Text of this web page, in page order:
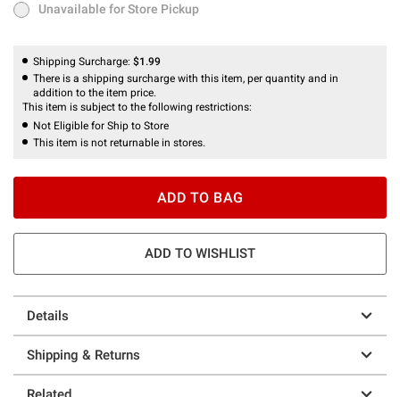
Unavailable for Store Pickup
Unavailable for Store Pickup
Shipping Surcharge: $1.99
There is a shipping surcharge with this item, per quantity and in
addition to the item price.
This item is subject to the following restrictions:
Not Eligible for Ship to Store
This item is not returnable in stores.
ADD TO BAG
ADD TO WISHLIST
Details
Shipping & Returns